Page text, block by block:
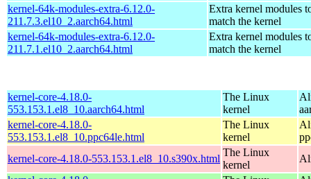
kernel-64k-modules-extra-6.12.0-
211.7.3.el10_2.aarch64.html
Extra kernel modules
match the kernel
kernel-64k-modules-extra-6.12.0-
211.7.1.el10_2.aarch64.html
Extra kernel modules
match the kernel
kernel-core-4.18.0-
553.153.1.el8_10.aarch64.html
The Linux
kernel
kernel-core-4.18.0-
553.153.1.el8_10.ppc64le.html
The Linux
kernel
kernel-core-4.18.0-553.153.1.el8_10.s390x.html
The Linux
kernel